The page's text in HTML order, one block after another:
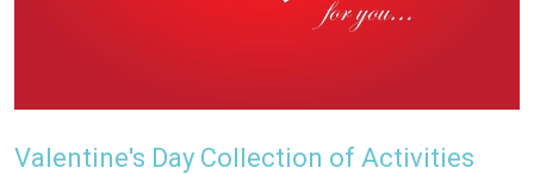
Valentine's Day Collection of Activities